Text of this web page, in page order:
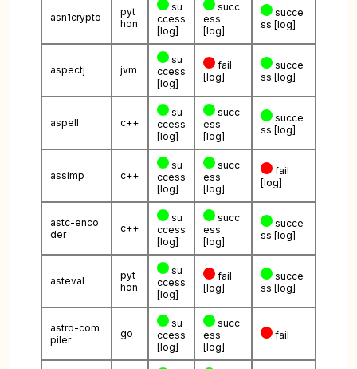
asn1crypto
pyt
hon
su
ccess
[log]
succ
ess
[log]
succe
ss [log]
aspectj jvm
su
ccess
[log]
fail
[log]
succe
ss [log]
aspell c++
su
ccess
[log]
succ
ess
[log]
succe
ss [log]
assimp c++
su
ccess
[log]
succ
ess
[log]
fail
[log]
astc-enco
der
c++
su
ccess
[log]
succ
ess
[log]
succe
ss [log]
asteval
pyt
hon
su
ccess
[log]
fail
[log]
succe
ss [log]
astro-com
piler
go
su
ccess
[log]
succ
ess
[log]
fail